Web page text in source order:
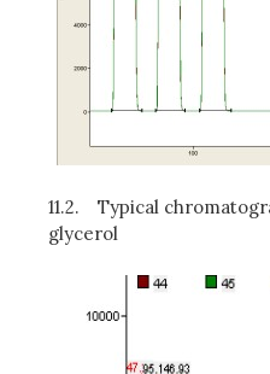
11.2.
Typical
glycerol